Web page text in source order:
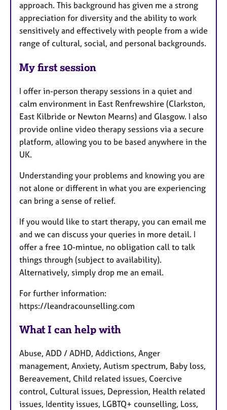
approach. This background has given me a strong
appreciation for diversity and the ability to work
sensitively and effectively with people from a wide
range of cultural, social, and personal backgrounds.
My first session
I offer in-person therapy sessions in a quiet and
calm environment in East Renfrewshire (Clarkston,
East Kilbride or Newton Mearns) and Glasgow. I also
provide online video therapy sessions via a secure
platform, allowing you to be based anywhere in the
UK.
Understanding your problems and knowing you are
not alone or different in what you are experiencing
can bring a sense of relief.
If you would like to start therapy, you can email me
and we can discuss your queries in more detail. I
offer a free 10-mintue, no obligation call to talk
things through (subject to availability).
Alternatively, simply drop me an email.
For further information:
https://leandracounselling.com
What I can help with
Abuse, ADD / ADHD, Addictions, Anger
management, Anxiety, Autism spectrum, Baby loss,
Bereavement, Child related issues, Coercive
control, Cultural issues, Depression, Health related
issues, Identity issues, LGBTQ+ counselling, Loss,